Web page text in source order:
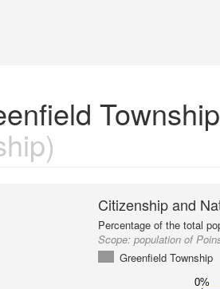
Citizenship and
Percentage of the total
Scope:population of
Greenfield Township
0%